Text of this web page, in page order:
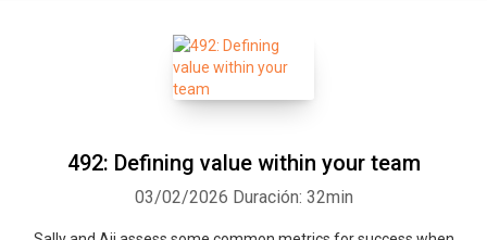
492: Defining value within your team
03/02/2026 Duración: 32min